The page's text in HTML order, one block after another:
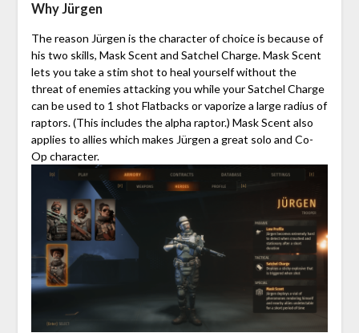
Why Jürgen
The reason Jürgen is the character of choice is because of
his two skills, Mask Scent and Satchel Charge. Mask Scent
lets you take a stim shot to heal yourself without the
threat of enemies attacking you while your Satchel Charge
can be used to 1 shot Flatbacks or vaporize a large radius of
raptors. (This includes the alpha raptor.) Mask Scent also
applies to allies which makes Jürgen a great solo and Co-
Op character.